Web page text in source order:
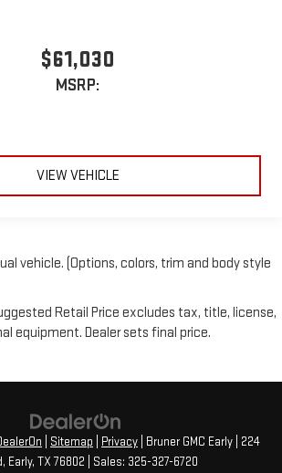
$61,030
MSRP:
VIEW VEHICLE
vehicle. (Options, colors, trim and body style
Retail Price excludes tax, title, license,
equipment. Dealer sets final price.
Sitemap Privacy | Bruner GMC Early
224
Early, TX76802 | Sales: 325-327-6720